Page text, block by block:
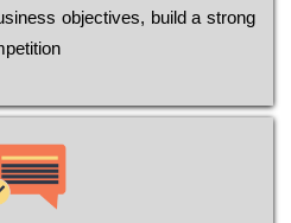
оbјесtіvеs, buіld a strоng